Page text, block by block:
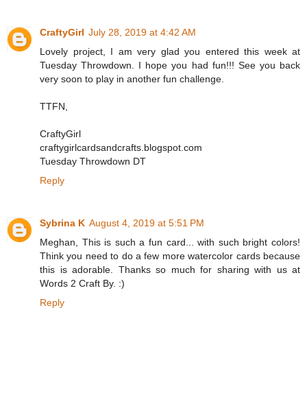
CraftyGirl July 28, 2019 at 4:42 AM
Lovely project, I am very glad you entered this week at
Tuesday Throwdown. I hope you had fun!!! See you back
very soon to play in another fun challenge.
TTFN,
CraftyGirl
craftygirlcardsandcrafts.blogspot.com
Tuesday Throwdown DT
Reply
Sybrina K August 4, 2019 at 5:51 PM
Meghan, This is such a fun card... with such bright colors!
Think you need to do a few more watercolor cards because
this is adorable. Thanks so much for sharing with us at
Words 2 Craft By. :)
Reply